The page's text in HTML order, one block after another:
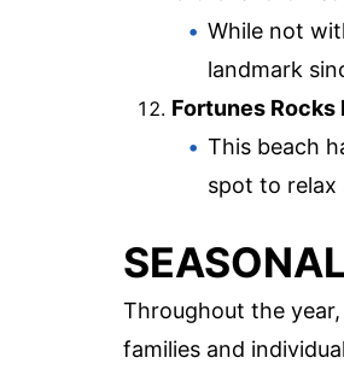
While not
landmark
Fortunes Rocks
This beach
spot to relax
Throughout the
families and